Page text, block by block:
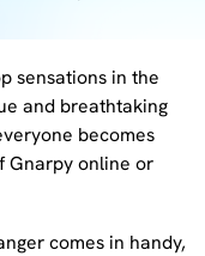
sensations in the
and breathtaking
becomes
Gnarpy online or
comes in handy,